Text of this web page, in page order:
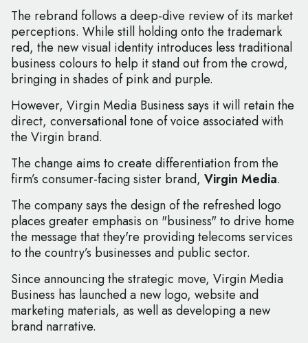
The rebrand follows a deep-dive review of its market
perceptions. While still holding onto the trademark
red, the new visual identity introduces less traditional
business colours to help it stand out from the crowd,
bringing in shades of pink and purple.
However, Virgin Media Business says it will retain the
direct, conversational tone of voice associated with
the Virgin brand.
The change aims to create differentiation from the
firm’s consumer-facing sister brand, Virgin Media.
The company says the design of the refreshed logo
places greater emphasis on "business" to drive home
the message that they're providing telecoms services
to the country’s businesses and public sector.
Since announcing the strategic move, Virgin Media
Business has launched a new logo, website and
marketing materials, as well as developing a new
brand narrative.